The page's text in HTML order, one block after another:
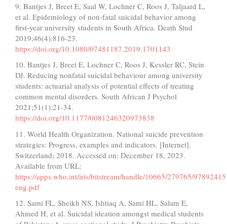
9. Bantjes J, Breet E, Saal W, Lochner C, Roos J, Taljaard L,
et al. Epidemiology of non-fatal suicidal behavior among
first-year university students in South Africa. Death Stud
2019;46(4):816-23.
https://doi.org/10.1080/07481187.2019.1701143
10. Bantjes J, Breet E, Lochner C, Roos J, Kessler RC, Stein
DJ. Reducing nonfatal suicidal behaviour among university
students: actuarial analysis of potential effects of treating
common mental disorders. South African J Psychol
2021;51(1):21-34.
https://doi.org/10.1177/0081246320973838
11. World Health Organization. National suicide prevention
strategies: Progress, examples and indicators. [Internet].
Switzerland; 2018. Accessed on: December 18, 2023.
Available from URL:
https://apps.who.int/iris/bitstream/handle/10665/279765/
eng.pdf
12. Sami FL, Sheikh NS, Ishtiaq A, Sami HL, Salam E,
Ahmed H, et al. Suicidal ideation amongst medical students